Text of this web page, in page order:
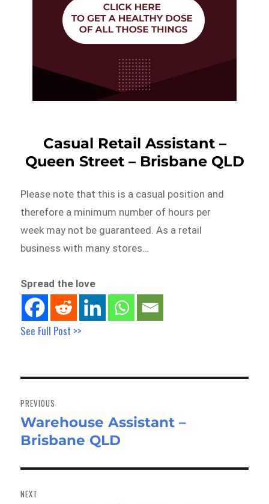
Casual Retail Assistant –
Queen Street – Brisbane QLD
Please note that this is a casual position and
therefore a minimum number of hours per
week may not be guaranteed. As a retail
business with many stores…
Spread the love
See Full Post >>
navigation
PREVIOUS
Previous
post:
Warehouse Assistant –
Brisbane QLD
NEXT